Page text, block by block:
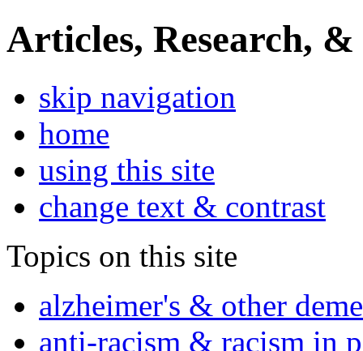
Articles, Research, &
skip navigation
home
using this site
change text & contrast
Topics on this site
alzheimer's & other
anti-racism & racism in